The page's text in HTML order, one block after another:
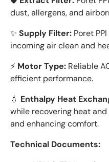
dust, allergens, and
✨ Supply Filter: Poret
incoming air clean and
⚡ Motor Type: Reliable
efficient performance.
💧 Enthalpy Heat
while recovering heat and
and enhancing comfort.
Technical Documents: